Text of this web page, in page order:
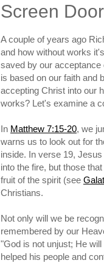
Screen
A couple of years ago
and how without works
saved by our
is based on our faith and
accepting Christ into our
works? Let's examine a
In Matthew 7:15-20, we
warns us to look out for
inside. In verse 19,
into the fire, but those
fruit of the spirit (see
Christians.
Not only will we be
remembered by our
"God is not unjust; He
helped his people and